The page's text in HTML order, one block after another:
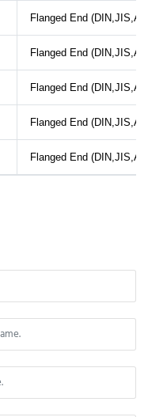
Flanged End
Flanged End
Flanged End
Flanged End
Flanged End